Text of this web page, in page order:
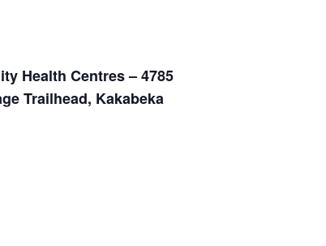
Health Centres – 4785
Trailhead, Kakabeka